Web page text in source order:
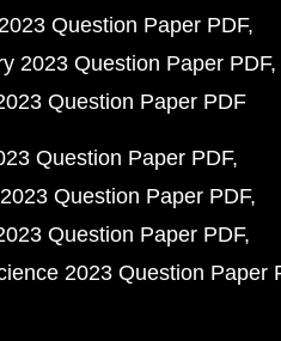
Question Paper PDF
2023 Question Paper PDF
Question Paper PDF
Question Paper PDF
Question Paper PDF
Question Paper PDF
2023 Question Paper